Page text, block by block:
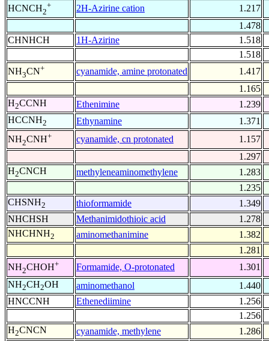
HCNCH2
+ 2H-Azirine cation
1.217
1.478
CHNHCH
1H-Azirine
1.518
1.518
NH3CN+ cyanamide, amine protonated
1.417
1.165
H2CCNH Ethenimine
1.239
HCCNH2 Ethynamine
1.371
NH2CNH+ cyanamide, cn protonated
1.157
1.297
H2CNCH methyleneaminomethylene
1.283
1.235
CHSNH2 thioformamide
1.349
NHCHSH
Methanimidothioic acid
1.278
NHCHNH2 aminomethanimine
1.382
1.281
NH2CHOH+ Formamide, O-protonated
1.301
NH2CH2OH aminomethanol
1.440
HNCCNH
Ethenediimine
1.256
1.256
H2CNCN cyanamide, methylene
1.286